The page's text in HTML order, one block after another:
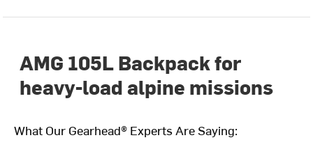
AMG 105L Backpack for
heavy-load alpine missions
What Our Gearhead® Experts Are Saying: